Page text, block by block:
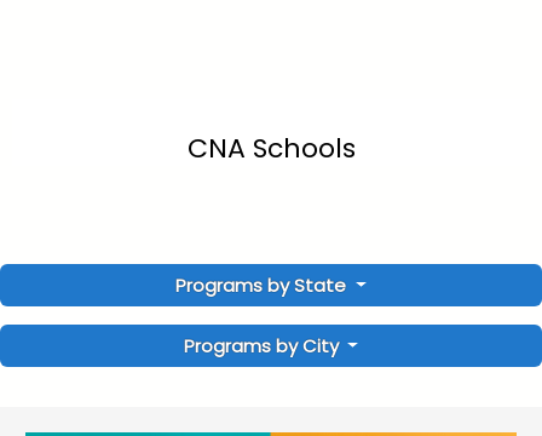
CNA Schools
Programs by State
Programs by City